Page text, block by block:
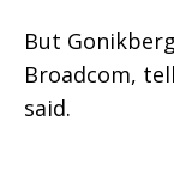
But
Broadcom,
said.